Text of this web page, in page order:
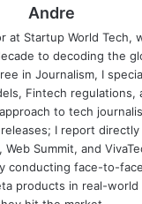
Andre
at Startup World Tech,
to decoding the
in Journalism, I
Fintech regulations,
to tech
I report
Summit, and
conducting face-to-
products in real-world